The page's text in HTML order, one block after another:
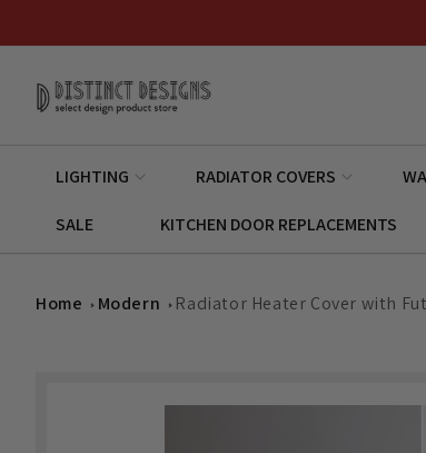
LIGHTING RADIATOR COVERS
SALE KITCHEN DOOR REPLACEMENTS
Home Modern Radiator Heater Cover with